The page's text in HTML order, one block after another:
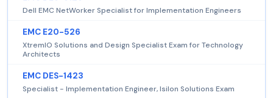
Dell EMC NetWorker Specialist for Implementation Engineers
EMC E20-526
XtremIO Solutions and Design Specialist Exam for Technology
Architects
EMC DES-1423
Specialist - Implementation Engineer, Isilon Solutions Exam